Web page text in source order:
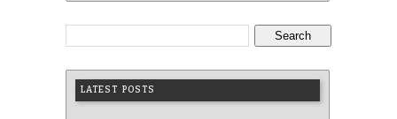
Search
LATEST POSTS